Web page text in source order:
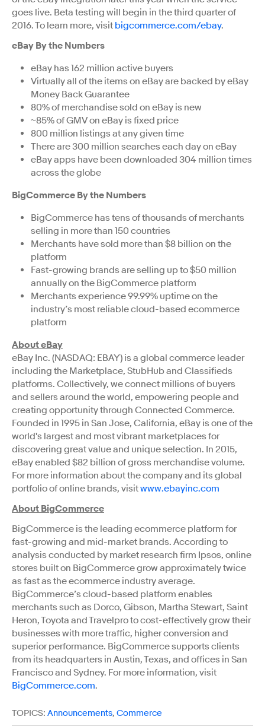
goes live. Beta testing will begin in the third quarter of
2016. To learn more, visit bigcommerce.com/ebay.
eBay By the Numbers
eBay has 162 million active buyers
Virtually all of the items on eBay are backed by eBay
Money Back Guarantee
80% of merchandise sold on eBay is new
~85% of GMV on eBay is fixed price
800 million listings at any given time
There are 300 million searches each day on eBay
eBay apps have been downloaded 304 million times
across the globe
BigCommerce By the Numbers
BigCommerce has tens of thousands of merchants
selling in more than 150 countries
Merchants have sold more than $8 billion on the
platform
Fast-growing brands are selling up to $50 million
annually on the BigCommerce platform
Merchants experience 99.99% uptime on the
industry’s most reliable cloud-based ecommerce
platform
About eBay
eBay Inc. (NASDAQ: EBAY) is a global commerce leader
including the Marketplace, StubHub and Classifieds
platforms. Collectively, we connect millions of buyers
and sellers around the world, empowering people and
creating opportunity through Connected Commerce.
Founded in 1995 in San Jose, California, eBay is one of the
world's largest and most vibrant marketplaces for
discovering great value and unique selection. In 2015,
eBay enabled $82 billion of gross merchandise volume.
For more information about the company and its global
portfolio of online brands, visitwww.ebayinc.com
About BigCommerce
BigCommerce is the leading ecommerce platform for
fast-growing and mid-market brands. According to
analysis conducted by market research firm Ipsos, online
stores built on BigCommerce grow approximately twice
as fast as the ecommerce industry average.
BigCommerce’s cloud-based platform enables
merchants such as Dorco, Gibson, Martha Stewart, Saint
Heron, Toyota and Travelpro to cost-effectively grow their
businesses with more traffic, higher conversion and
superior performance. BigCommerce supports clients
from its headquarters in Austin, Texas, and offices in San
Francisco and Sydney. For more information, visit
BigCommerce.com.
TOPICS: Announcements, Commerce